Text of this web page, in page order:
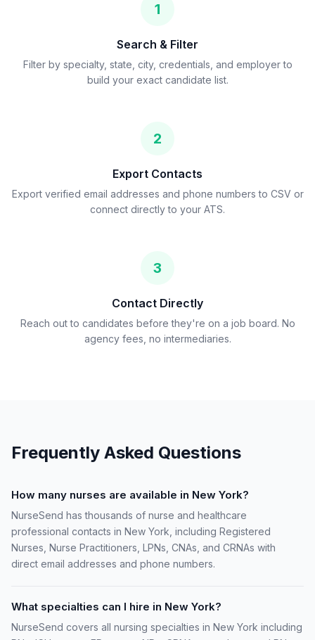
1
Search & Filter
Filter by specialty, state, city, credentials, and employer to
build your exact candidate list.
2
Export Contacts
Export verified email addresses and phone numbers to CSV or
connect directly to your ATS.
3
Contact Directly
Reach out to candidates before they're on a job board. No
agency fees, no intermediaries.
Frequently Asked Questions
How many nurses are available in New York?
NurseSend has thousands of nurse and healthcare
professional contacts in New York, including Registered
Nurses, Nurse Practitioners, LPNs, CNAs, and CRNAs with
direct email addresses and phone numbers.
What specialties can I hire in New York?
NurseSend covers all nursing specialties in New York including